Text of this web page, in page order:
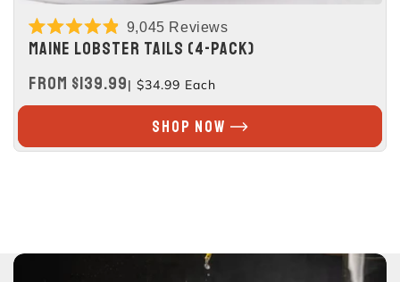
Rated
4.9
of
9,045 Reviews
MAINE LOBSTER TAILS (4-PACK)
REGULAR
PRICE
FROM $139.99| $34.99 Each
SHOP NOW